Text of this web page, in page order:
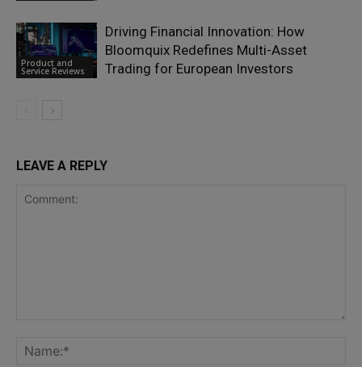
Product and
Service Reviews
Driving Financial Innovation: How
Bloomquix Redefines Multi-Asset
Trading for European Investors
LEAVE A REPLY